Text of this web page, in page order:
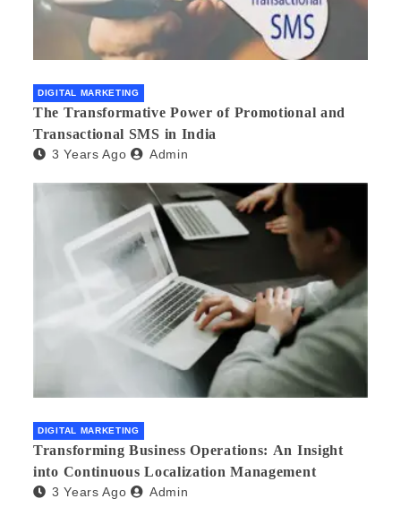
DIGITAL MARKETING
The Transformative Power of Promotional and
Transactional SMS in India
3 Years Ago Admin
DIGITAL MARKETING
Transforming Business Operations: An Insight
into Continuous Localization Management
3 Years Ago Admin